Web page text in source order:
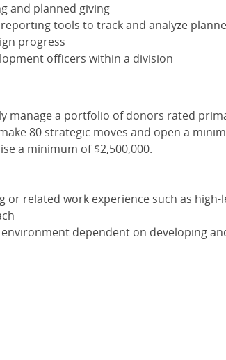
and planned giving
tools to track and analyze
progress
officers within a division
manage a portfolio of donors rated
80 strategic moves and open a
a minimum of $2,500,000.
or related work experience such as high-
dependent on developing